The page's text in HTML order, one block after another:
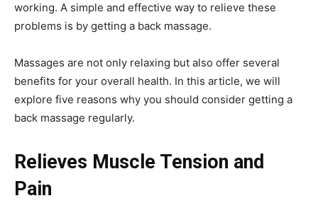
working. A simple and effective way to relieve these
problems is by getting a back massage.
Massages are not only relaxing but also offer several
benefits for your overall health. In this article, we will
explore five reasons why you should consider getting a
back massage regularly.
Relieves Muscle Tension and
Pain